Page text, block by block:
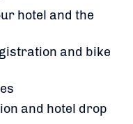
hotel and the
and bike
and hotel drop